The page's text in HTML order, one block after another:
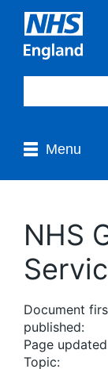
Menu
NHS
Document
published:
Page
Topic: